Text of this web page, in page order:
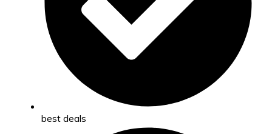
best deals